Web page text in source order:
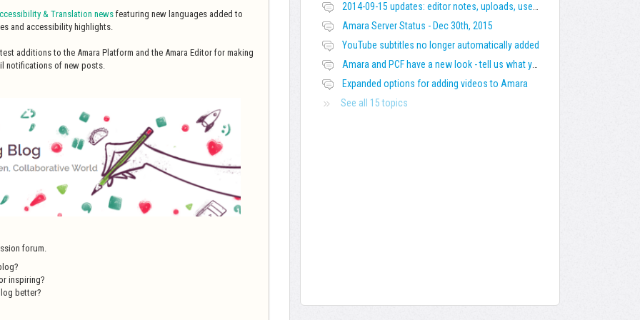
& Translation news featuring new languages added to
and accessibility highlights.
additions to the Amara Platform and the Amara Editor for making
notifications of new posts.
forum.
inspiring?
better?
2014-09-15 updates: editor notes, uploads, users' languages, title and description, warnings
Amara Server Status - Dec 30th, 2015
YouTube subtitles no longer automatically added
Amara and PCF have a new look - tell us what you think!
Expanded options for adding videos to Amara
See all 15 topics